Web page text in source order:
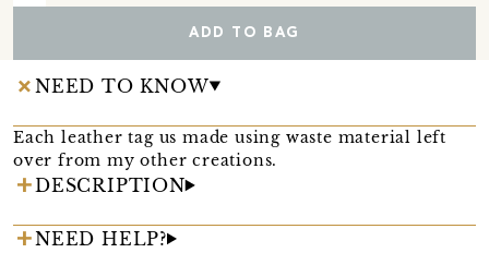
ADD TO BAG
NEED TO KNOW
Each leather tag us made using waste material left
over from my other creations.
DESCRIPTION
NEED HELP?